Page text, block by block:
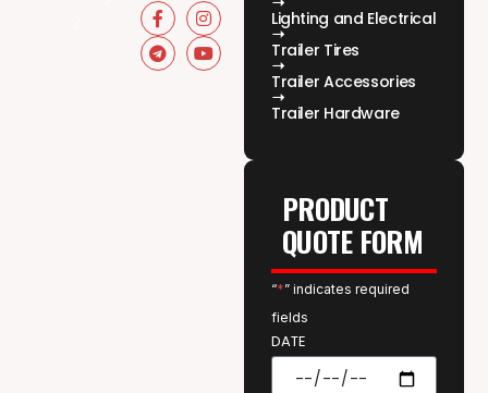
Lighting and Electrical
Trailer Tires
Trailer Accessories
Trailer Hardware
PRODUCT
QUOTE FORM
“*” indicates required
fields
DATE